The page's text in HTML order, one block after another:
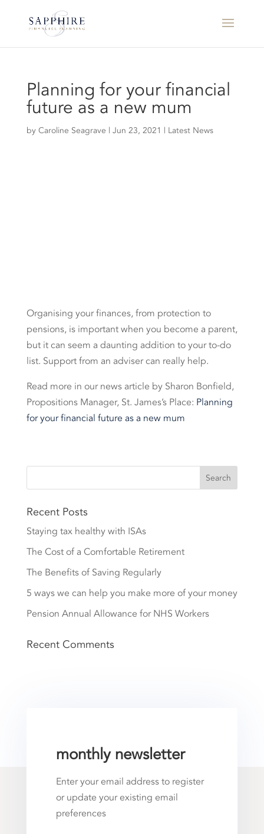
Planning for your financial
future as a new mum
by Caroline Seagrave | Jun 23, 2021 | Latest News
Organising your finances, from protection to
pensions, is important when you become a parent,
but it can seem a daunting addition to your to-do
list. Support from an adviser can really help.
Read more in our news article by Sharon Bonfield,
Propositions Manager, St. James’s Place: Planning
for your financial future as a new mum
Recent Posts
Staying tax healthy with ISAs
The Cost of a Comfortable Retirement
The Benefits of Saving Regularly
5 ways we can help you make more of your money
Pension Annual Allowance for NHS Workers
Recent Comments
monthly newsletter
Enter your email address to register
or update your existing email
preferences